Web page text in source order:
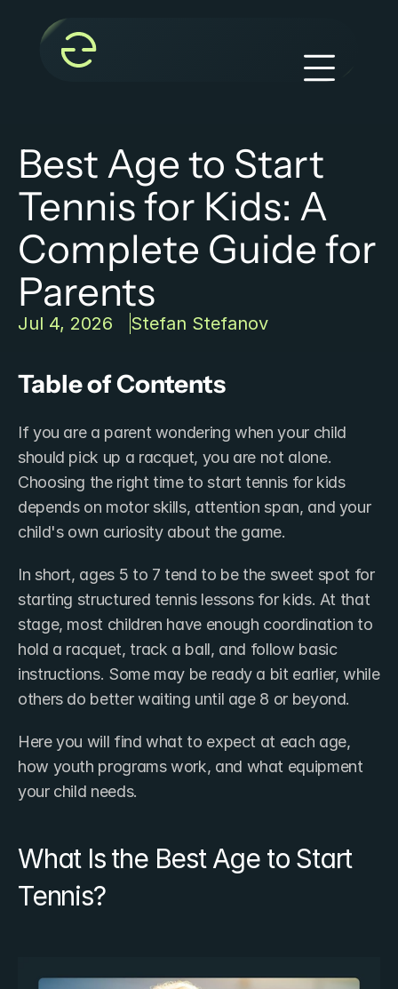
Best Age to Start
Tennis for Kids: A
Complete Guide for
Parents
Jul 4, 2026 Stefan Stefanov
Table of Contents
If you are a parent wondering when your child
should pick up a racquet, you are not alone.
Choosing the right time to start tennis for kids
depends on motor skills, attention span, and your
child's own curiosity about the game.
In short, ages 5 to 7 tend to be the sweet spot for
starting structured tennis lessons for kids. At that
stage, most children have enough coordination to
hold a racquet, track a ball, and follow basic
instructions. Some may be ready a bit earlier, while
others do better waiting until age 8 or beyond.
Here you will find what to expect at each age,
how youth programs work, and what equipment
your child needs.
What Is the Best Age to Start
Tennis?